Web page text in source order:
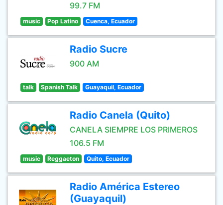
99.7 FM
music Pop Latino Cuenca, Ecuador
Radio Sucre
900 AM
talk Spanish Talk Guayaquil, Ecuador
Radio Canela (Quito)
CANELA SIEMPRE LOS PRIMEROS
106.5 FM
music Reggaeton Quito, Ecuador
Radio América Estereo
(Guayaquil)